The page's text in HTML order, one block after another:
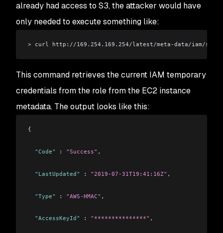
already had access to S3, the attacker would have
only needed to execute something like:
> curl http://169.254.169.254/latest/meta-data/iam/
This command retrieves the current IAM temporary
credentials from the role from the EC2 instance
metadata. The output looks like this:
{
  "Code"
: "Success" ,
  "LastUpdated"
: "2019-07-31T19:41:16Z" ,
  "Type"
: "AWS-HMAC" ,
  "AccessKeyId"
: "***************" ,